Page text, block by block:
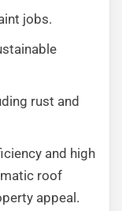
jobs.
rust and
and high
roof
appeal.